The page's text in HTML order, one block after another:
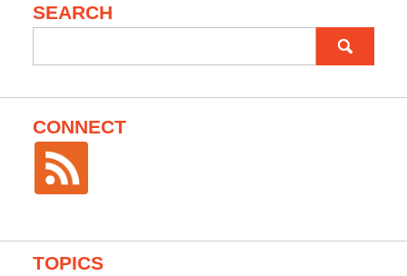
SEARCH
for:
CONNECT
TOPICS